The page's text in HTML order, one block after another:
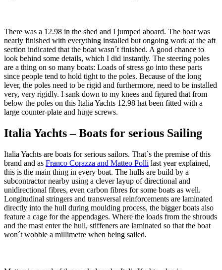
There was a 12.98 in the shed and I jumped aboard. The boat was
nearly finished with everything installed but ongoing work at the aft
section indicated that the boat wasn´t finished. A good chance to
look behind some details, which I did instantly. The steering poles
are a thing on so many boats: Loads of stress go into these parts
since people tend to hold tight to the poles. Because of the long
lever, the poles need to be rigid and furthermore, need to be installed
very, very rigidly. I sank down to my knees and figured that from
below the poles on this Italia Yachts 12.98 hat been fitted with a
large counter-plate and huge screws.
Italia Yachts – Boats for serious Sailing
Italia Yachts are boats for serious sailors. That´s the premise of this
brand and as Franco Corazza and Matteo Polli last year explained,
this is the main thing in every boat. The hulls are build by a
subcontractor nearby using a clever layup of directional and
unidirectional fibres, even carbon fibres for some boats as well.
Longitudinal stringers and transversal reinforcements are laminated
directly into the hull during moulding process, the bigger boats also
feature a cage for the appendages. Where the loads from the shrouds
and the mast enter the hull, stiffeners are laminated so that the boat
won´t wobble a millimetre when being sailed.